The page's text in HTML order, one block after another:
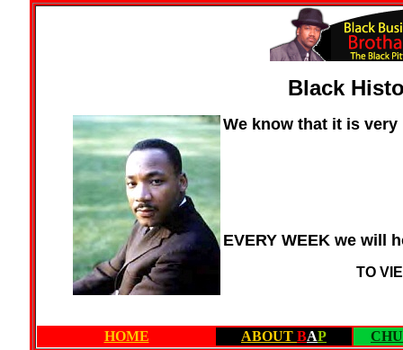
Black
We know that it is
EVERY WEEK we will
TO
HOME ABOUT BAP